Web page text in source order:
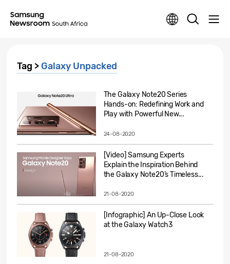
Tag > Galaxy Unpacked
The Galaxy Note20 Series
Hands-on: Redefining Work and
Play with Powerful New...
24-08-2020
[Video] Samsung Experts
Explain the Inspiration Behind
the Galaxy Note20’s Timeless...
21-08-2020
[Infographic] An Up-Close Look
at the Galaxy Watch3
21-08-2020